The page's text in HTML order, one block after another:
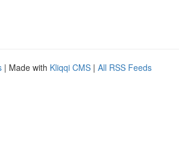
| Made with Kliqqi CMS | All RSS Feeds